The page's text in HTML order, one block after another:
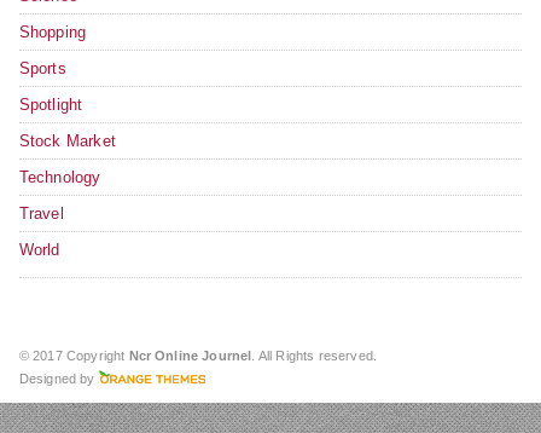
Shopping
Sports
Spotlight
Stock Market
Technology
Travel
World
© 2017 Copyright Ncr Online Journel . All Rights reserved.
Designed by